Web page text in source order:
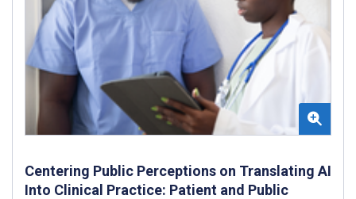
Centering Public Perceptions on Translating AI
Into Clinical Practice: Patient and Public